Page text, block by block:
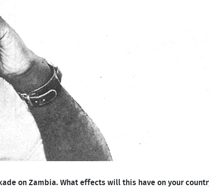
on Zambia. What effects will this have on your